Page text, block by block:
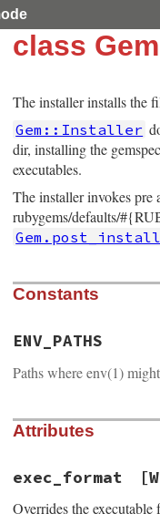
class
The installer installs the
Gem::Installer
dir, installing the
executables.
The installer invokes pre
rubygems/defaults/
Gem.post_install
Constants
ENV_PATHS
Paths where env(1)
Attributes
exec_format
Overrides the executable